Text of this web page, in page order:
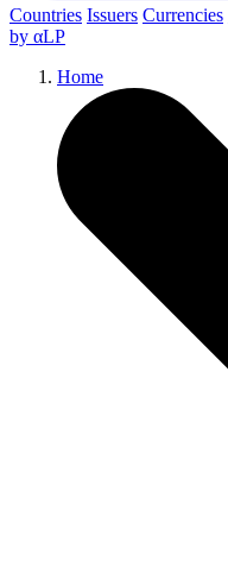
Countries Issuers Currencies
by αLP
Home